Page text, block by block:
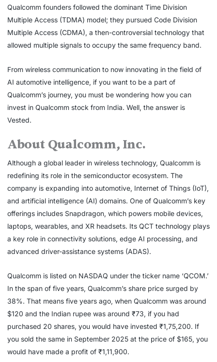
Qualcomm founders followed the dominant Time Division
Multiple Access (TDMA) model; they pursued Code Division
Multiple Access (CDMA), a then-controversial technology that
allowed multiple signals to occupy the same frequency band.
From wireless communication to now innovating in the field of
AI automotive intelligence, if you want to be a part of
Qualcomm’s journey, you must be wondering how you can
invest in Qualcomm stock from India. Well, the answer is
Vested.
About Qualcomm, Inc.
Although a global leader in wireless technology, Qualcomm is
redefining its role in the semiconductor ecosystem. The
company is expanding into automotive, Internet of Things (IoT),
and artificial intelligence (AI) domains. One of Qualcomm’s key
offerings includes Snapdragon, which powers mobile devices,
laptops, wearables, and XR headsets. Its QCT technology plays
a key role in connectivity solutions, edge AI processing, and
advanced driver-assistance systems (ADAS).
Qualcomm is listed on NASDAQ under the ticker name ‘QCOM.’
In the span of five years, Qualcomm’s share price surged by
38%. That means five years ago, when Qualcomm was around
$120 and the Indian rupee was around ₹73, if you had
purchased 20 shares, you would have invested ₹1,75,200. If
you sold the same in September 2025 at the price of $165, you
would have made a profit of ₹1,11,900.